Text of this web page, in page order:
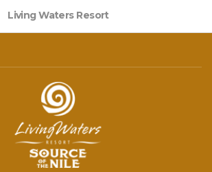
Living Waters Resort